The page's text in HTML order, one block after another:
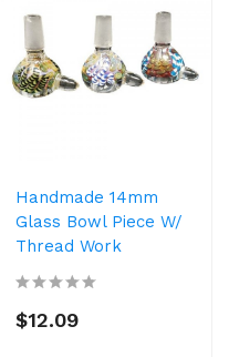
Handmade 14mm
Glass Bowl Piece W/
Thread Work
$12.09